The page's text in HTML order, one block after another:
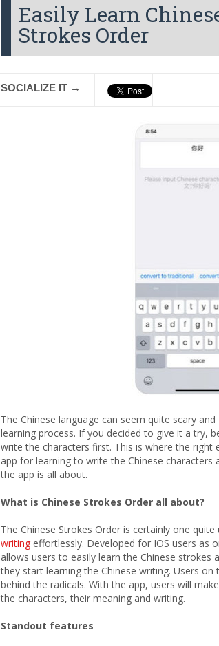
Easily Learn
Strokes Order
SOCIALIZE IT →
The Chinese language can seem quite scary
learning process. If you decided to give it a try,
write the characters first. This is where the
app for learning to write the Chinese characters
the app is all about.
What is Chinese Strokes Order all about?
The Chinese Strokes Order is certainly one
writing effortlessly. Developed for IOS users as
allows users to easily learn the Chinese
they start learning the Chinese writing. Users
behind the radicals. With the app, users will
the characters, their meaning and writing.
Standout features